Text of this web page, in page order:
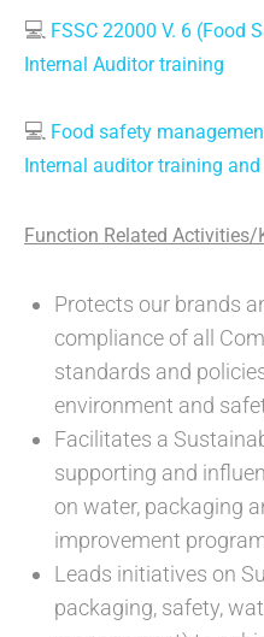
💻 FSSC 22000 V. 6 (Food
Internal Auditor training
💻 Food safety
Internal auditor training
Function Related
Protects our brands
compliance of all
standards and
environment and
Facilitates a
supporting and
on water, packaging
improvement
Leads initiatives on
packaging, safety,